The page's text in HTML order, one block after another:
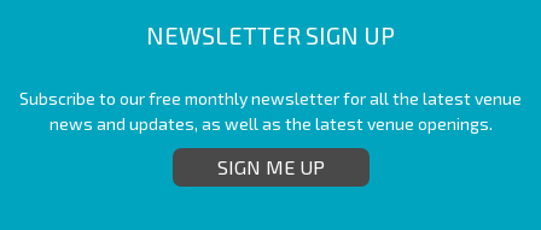
NEWSLETTER SIGN UP
Subscribe to our free monthly newsletter for all the latest venue
news and updates, as well as the latest venue openings.
SIGN ME UP